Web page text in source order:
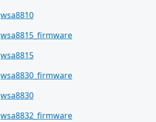
wsa8810
wsa8815_firmware
wsa8815
wsa8830_firmware
wsa8830
wsa8832_firmware